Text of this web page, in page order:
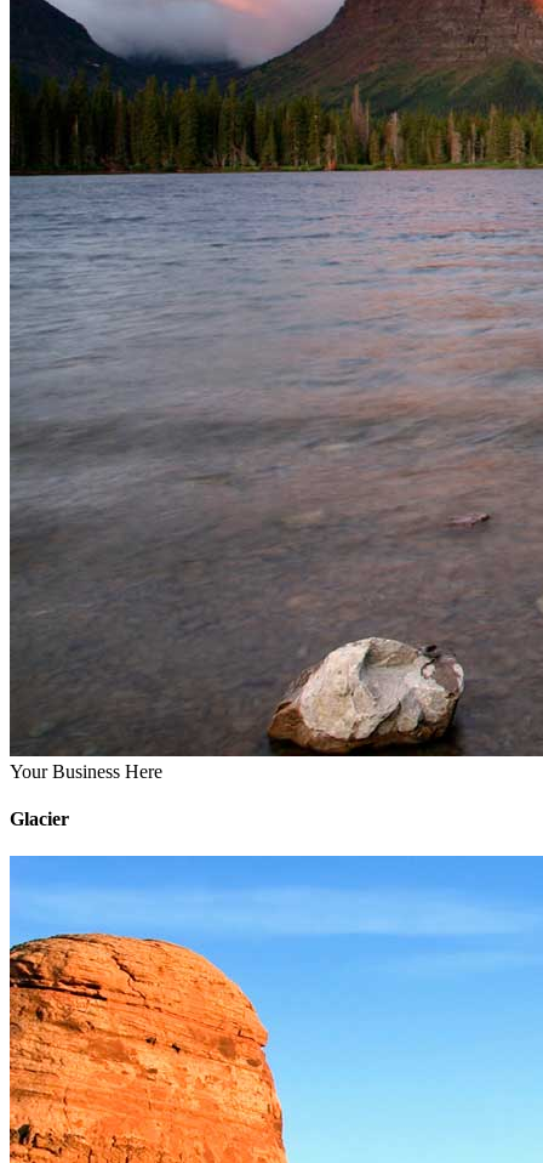
Your Business Here
Glacier